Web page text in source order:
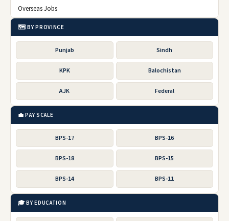
Overseas Jobs
🗺️ BY PROVINCE
Punjab Sindh
KPK Balochistan
AJK Federal
💼 PAY SCALE
BPS-17 BPS-16
BPS-18 BPS-15
BPS-14 BPS-11
🎓 BY EDUCATION